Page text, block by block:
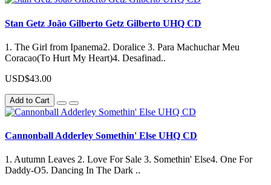
Stan Getz João Gilberto Getz Gilberto UHQ CD
1. The Girl from Ipanema2. Doralice 3. Para Machuchar Meu
Coracao(To Hurt My Heart)4. Desafinad..
USD$43.00
Add to Cart
Cannonball Adderley Somethin' Else UHQ CD
1. Autumn Leaves 2. Love For Sale 3. Somethin' Else4. One For
Daddy-O5. Dancing In The Dark ..